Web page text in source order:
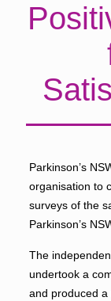
Parkinson’s
organisation to
surveys of the
Parkinson’s
The
undertook a
and produced a